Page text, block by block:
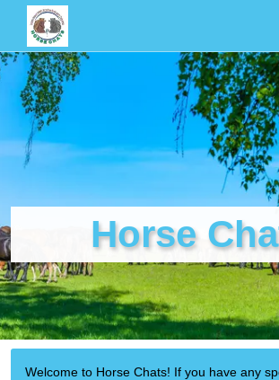
Horse
Welcome to Horse Chats! If you have any